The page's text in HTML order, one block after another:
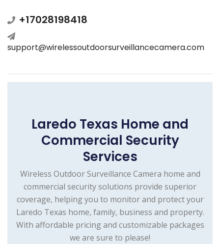
+17028198418
support@wirelessoutdoorsurveillancecamera.com
Laredo Texas Home and
Commercial Security
Services
Wireless Outdoor Surveillance Camera home and
commercial security solutions provide superior
coverage, helping you to monitor and protect your
Laredo Texas home, family, business and property.
With affordable pricing and customizable packages
we are sure to please!